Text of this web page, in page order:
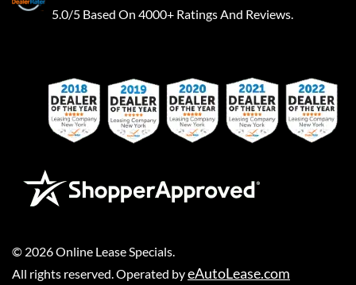
5.0/5 Based On 4000+ Ratings And Reviews.
© 2026Online Lease Specials
All rights reserved. Operated byeAutoLease.com